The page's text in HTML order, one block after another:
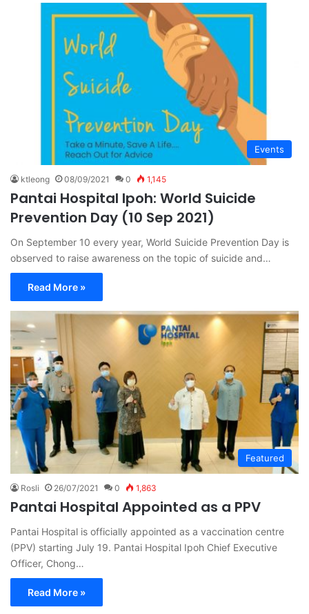
Events
ktleong 08/09/2021 0 1,145
Pantai Hospital Ipoh: World Suicide
Prevention Day (10 Sep 2021)
On September 10 every year, World Suicide Prevention Day is
observed to raise awareness on the topic of suicide and…
Read More »
Featured
Rosli 26/07/2021 0 1,863
Pantai Hospital Appointed as a PPV
Pantai Hospital is officially appointed as a vaccination centre
(PPV) starting July 19. Pantai Hospital Ipoh Chief Executive
Officer, Chong…
Read More »